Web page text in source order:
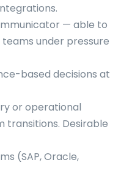
— able to
under pressure
based decisions at
or operational
transitions. Desirable
(SAP, Oracle,